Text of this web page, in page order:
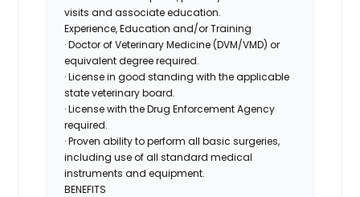
visits and associate education.
Experience, Education and/or Training
· Doctor of Veterinary Medicine (DVM/VMD) or
equivalent degree required.
· License in good standing with the applicable
state veterinary board.
· License with the Drug Enforcement Agency
required.
· Proven ability to perform all basic surgeries,
including use of all standard medical
instruments and equipment.
BENEFITS